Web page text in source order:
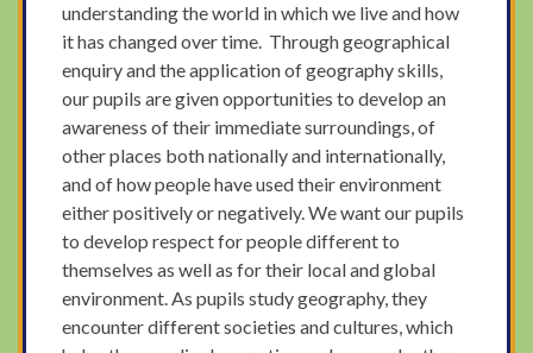
understanding the world in which we live and how
it has changed over time. Through geographical
enquiry and the application of geography skills,
our pupils are given opportunities to develop an
awareness of their immediate surroundings, of
other places both nationally and internationally,
and of how people have used their environment
either positively or negatively. We want our pupils
to develop respect for people different to
themselves as well as for their local and global
environment. As pupils study geography, they
encounter different societies and cultures, which